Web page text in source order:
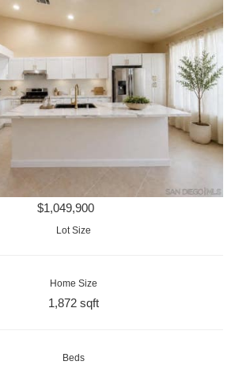
$1,049,900
Lot Size
Home Size
1,872 sqft
Beds